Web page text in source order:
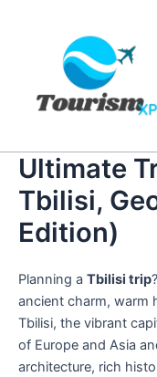
Ultimate
Tbilisi,
Edition)
Planning a Tbilisi trip
ancient charm, warm
Tbilisi, the vibrant
of Europe and Asia
architecture, rich